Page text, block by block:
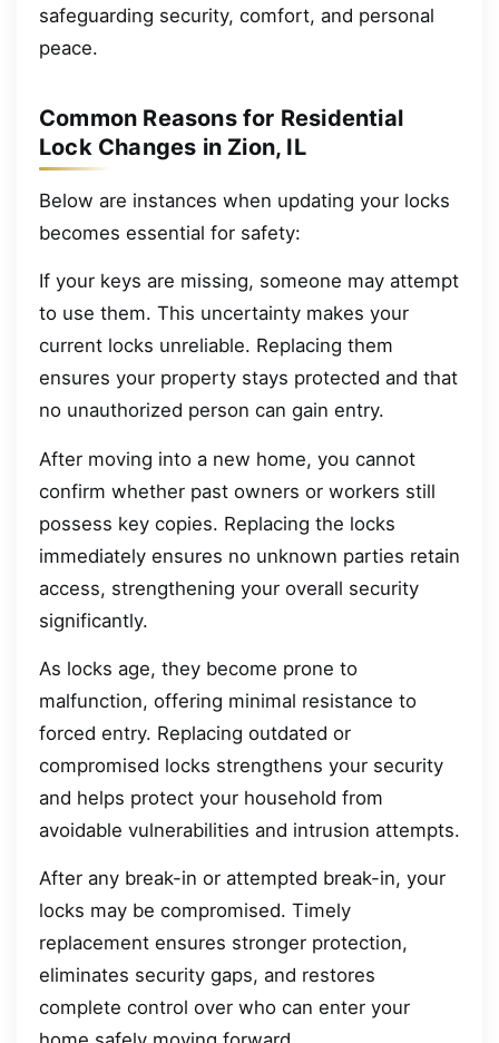
safeguarding security, comfort, and personal
peace.
Common Reasons for Residential
Lock Changes in Zion, IL
Below are instances when updating your locks
becomes essential for safety:
If your keys are missing, someone may attempt
to use them. This uncertainty makes your
current locks unreliable. Replacing them
ensures your property stays protected and that
no unauthorized person can gain entry.
After moving into a new home, you cannot
confirm whether past owners or workers still
possess key copies. Replacing the locks
immediately ensures no unknown parties retain
access, strengthening your overall security
significantly.
As locks age, they become prone to
malfunction, offering minimal resistance to
forced entry. Replacing outdated or
compromised locks strengthens your security
and helps protect your household from
avoidable vulnerabilities and intrusion attempts.
After any break-in or attempted break-in, your
locks may be compromised. Timely
replacement ensures stronger protection,
eliminates security gaps, and restores
complete control over who can enter your